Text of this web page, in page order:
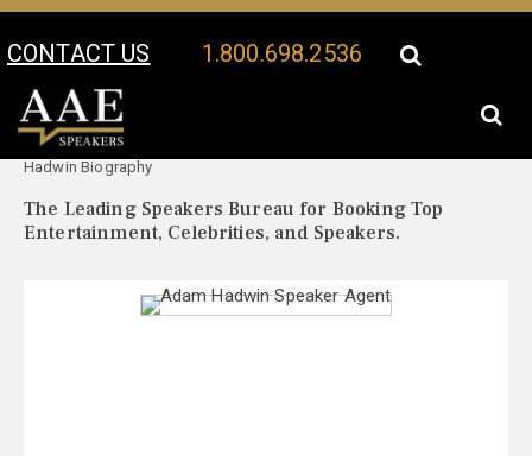
CONTACT US 1.800.698.2536
Your Location:
Hadwin Biography
The Leading Speakers Bureau for Booking Top
Entertainment, Celebrities, and Speakers.